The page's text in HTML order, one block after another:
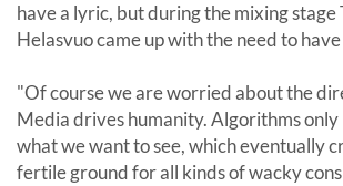
have a lyric, but during the mixing stage
Helasvuo came up with the need to
"Of course we are worried about the
Media drives humanity. Algorithms only
what we want to see, which eventually
fertile ground for all kinds of wacky